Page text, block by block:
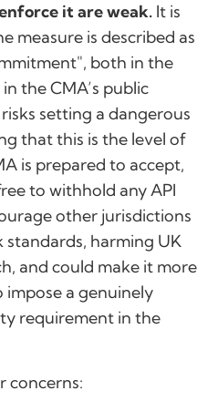
it are weak. It is
measure is described as
both in the
the CMA’s public
setting a dangerous
that this is the level of
is prepared to accept,
to withhold any API
other jurisdictions
harming UK
and could make it more
a genuinely
requirement in the
concerns: